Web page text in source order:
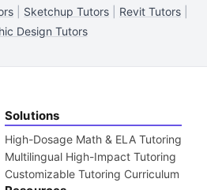
Sketchup Tutors Revit Tutors
Design Tutors
Solutions
High-Dosage Math & ELA Tutoring
Multilingual High-Impact Tutoring
Customizable Tutoring Curriculum